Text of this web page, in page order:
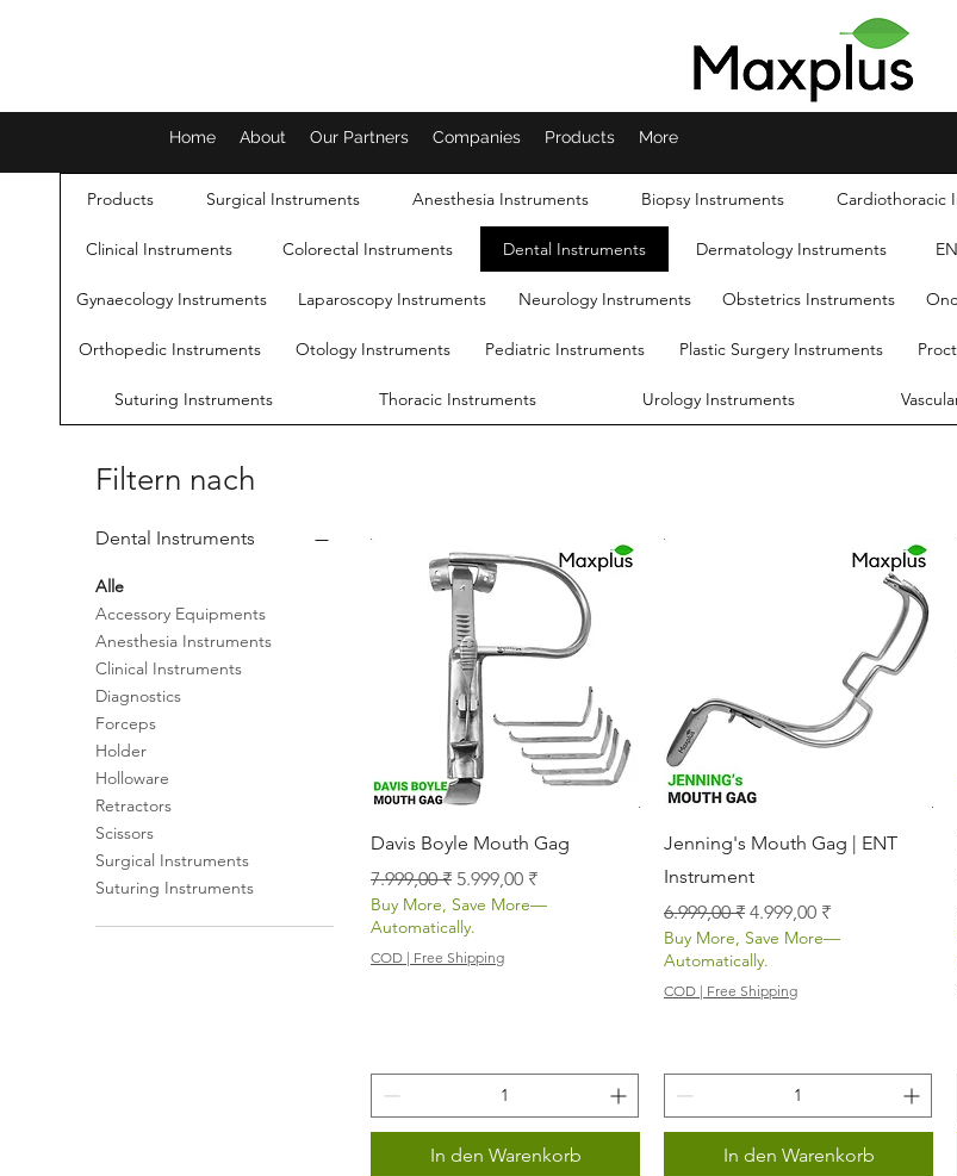
Home About Our Partners Companies Products More
Products Surgical Instruments Anesthesia Instruments Biopsy Instruments Cardiothoracic
Clinical Instruments Colorectal Instruments Dental Instruments Dermatology Instruments
Gynaecology Instruments Laparoscopy Instruments Neurology Instruments Obstetrics Instruments
Orthopedic Instruments Otology Instruments Pediatric Instruments Plastic Surgery Instruments
Suturing Instruments Thoracic Instruments Urology Instruments
Filtern nach
Dental Instruments
Alle
Accessory Equipments
Anesthesia Instruments
Clinical Instruments
Diagnostics
Forceps
Holder
Holloware
Retractors
Scissors
Surgical Instruments
Suturing Instruments
Schnellansicht
Davis Boyle Mouth Gag
Standardpreis
7.999,00 ₹ Sale-Preis
5.999,00 ₹
Buy More, Save More—
Automatically.
COD | Free Shipping
In den Warenkorb
Schnellansicht
Jenning's Mouth Gag | ENT
Instrument
Standardpreis
6.999,00 ₹ Sale-Preis
4.999,00 ₹
Buy More, Save More—
Automatically.
COD | Free Shipping
In den Warenkorb